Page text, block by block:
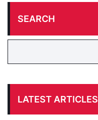
SEARCH
LATEST ARTICLES